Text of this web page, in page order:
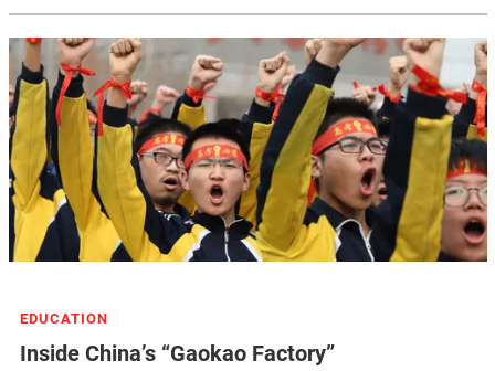
EDUCATION
Inside China’s “Gaokao Factory”